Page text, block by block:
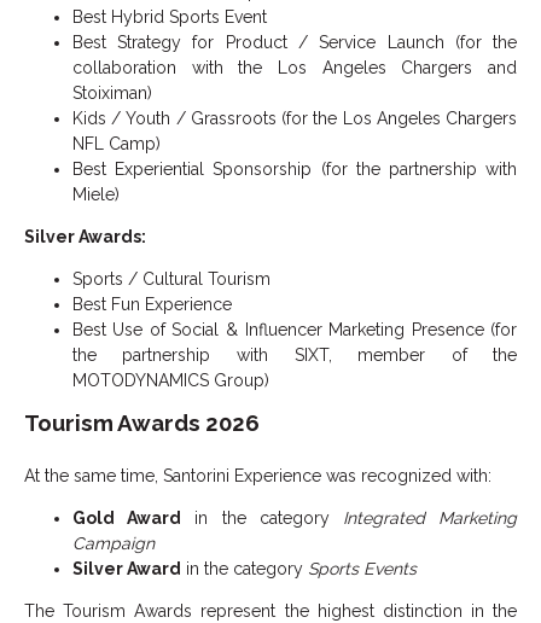
Best Hybrid Sports Event
Best Strategy for Product / Service Launch (for the
collaboration with the Los Angeles Chargers and
Stoiximan)
Kids / Youth / Grassroots (for the Los Angeles Chargers
NFL Camp)
Best Experiential Sponsorship (for the partnership with
Miele)
Silver Awards:
Sports / Cultural Tourism
Best Fun Experience
Best Use of Social & Influencer Marketing Presence (for
the partnership with SIXT, member of the
MOTODYNAMICS Group)
Tourism Awards 2026
At the same time, Santorini Experience was recognized with:
Gold Award in the category Integrated Marketing
Campaign
Silver Award in the category Sports Events
The Tourism Awards represent the highest distinction in the